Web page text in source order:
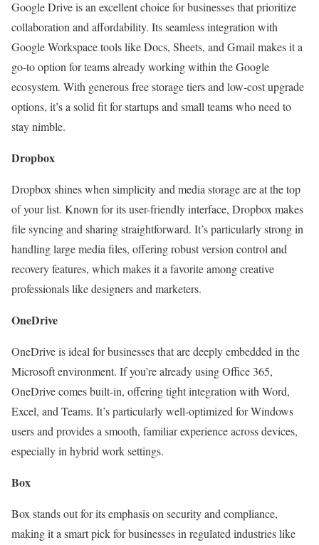
Google Drive is an excellent choice for businesses that prioritize
collaboration and affordability. Its seamless integration with
Google Workspace tools like Docs, Sheets, and Gmail makes it a
go-to option for teams already working within the Google
ecosystem. With generous free storage tiers and low-cost upgrade
options, it’s a solid fit for startups and small teams who need to
stay nimble.
Dropbox
Dropbox shines when simplicity and media storage are at the top
of your list. Known for its user-friendly interface, Dropbox makes
file syncing and sharing straightforward. It’s particularly strong in
handling large media files, offering robust version control and
recovery features, which makes it a favorite among creative
professionals like designers and marketers.
OneDrive
OneDrive is ideal for businesses that are deeply embedded in the
Microsoft environment. If you’re already using Office 365,
OneDrive comes built-in, offering tight integration with Word,
Excel, and Teams. It’s particularly well-optimized for Windows
users and provides a smooth, familiar experience across devices,
especially in hybrid work settings.
Box
Box stands out for its emphasis on security and compliance,
making it a smart pick for businesses in regulated industries like